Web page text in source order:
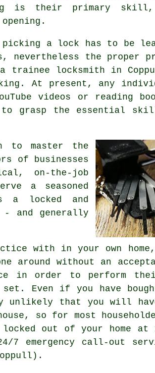
is their primary skill,
a lock has to be
the proper
locksmith in
At present, any
videos or reading
grasp the essential
to master the
of businesses
on-the-job
a seasoned
a locked and
- and generally
with in your own
around without an
in order to perform
Even if you have
unlikely that you will
so for most
out of your home
emergency call-out